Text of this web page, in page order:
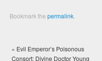
Bookmark thepermalink
« Evil Emperor’s Poisonous
Consort: Divine Doctor Young